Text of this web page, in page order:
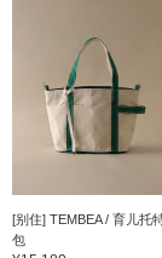
[别住] TEMBEA / 育儿托
包